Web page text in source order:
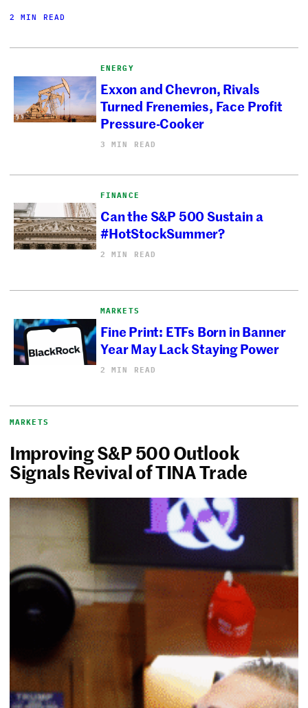
2 MIN READ
ENERGY
Exxon and Chevron, Rivals
Turned Frenemies, Face Profit
Pressure-Cooker
3 MIN READ
FINANCE
Can the S&P 500 Sustain a
#HotStockSummer?
2 MIN READ
MARKETS
Fine Print: ETFs Born in Banner
Year May Lack Staying Power
2 MIN READ
MARKETS
Improving S&P 500 Outlook
Signals Revival of TINA Trade